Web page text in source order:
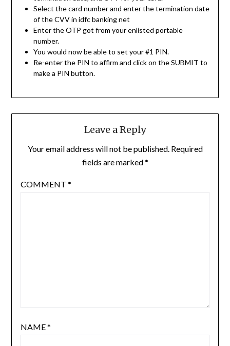
Select the card number and enter the termination date
of the CVV in idfc banking net
Enter the OTP got from your enlisted portable
number.
You would now be able to set your #1 PIN.
Re-enter the PIN to affirm and click on the SUBMIT to
make a PIN button.
Leave a Reply
Your email address will not be published. Required
fields are marked*
COMMENT *
NAME*